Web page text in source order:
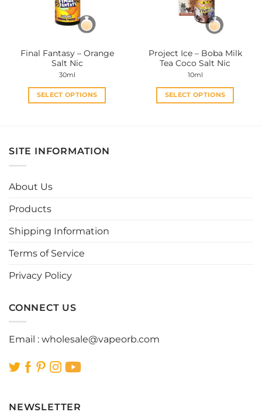
be
chosen
product
page
be
chosen
product
page
Final Fantasy – Orange
Salt Nic
30ml
SELECT OPTIONS
multiple
variants.
on
product
Project Ice – Boba Milk
Tea Coco Salt Nic
10ml
SELECT OPTIONS
SITE INFORMATION
About Us
Products
Shipping Information
Terms of Service
Privacy Policy
CONNECT US
Email : wholesale@vapeorb.com
NEWSLETTER